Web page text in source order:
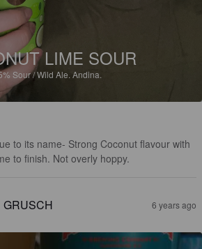
LIME SOUR
Sour / Wild Ale. Andina.
to its name- Strong Coconut flavour with
to finish. Not overly hoppy.
GRUSCH 6 years ago